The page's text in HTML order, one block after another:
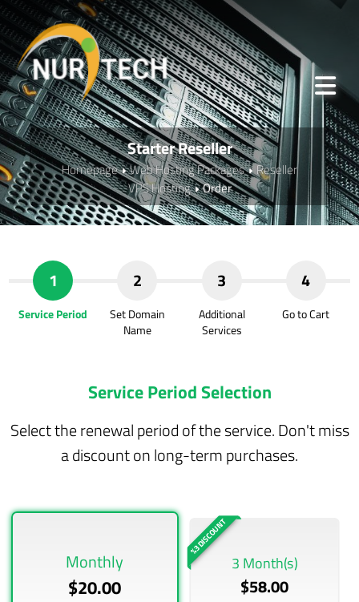
Starter Reseller
Homepage Web Hosting Packages
Reseller
VPS Hosting
Order
1
Service Period
2
Set Domain
Name
3
Additional
Services
4
Go to Cart
Service Period Selection
Select the renewal period of the service. Don't miss
a discount on long-term purchases.
Monthly
$20.00
%3 DISCOUNT
3 Month(s)
$58.00